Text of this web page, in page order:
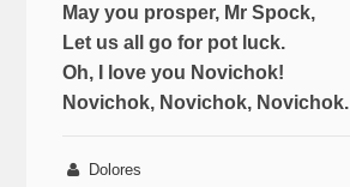
May you prosper, Mr Spock,
Let us all go for pot luck.
Oh, I love you Novichok!
Novichok, Novichok, Novichok.
Dolores